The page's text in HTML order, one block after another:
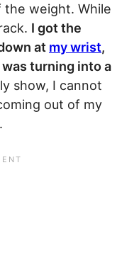
weight. While
I got the
at my wrist,
turning into a
show, I cannot
out of my